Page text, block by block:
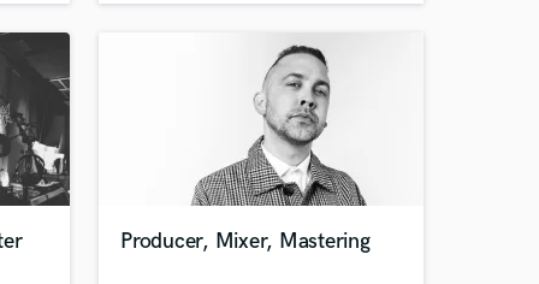
Babe, Viceroy, Day Wave, and more.
Producer, Mixer, Mastering